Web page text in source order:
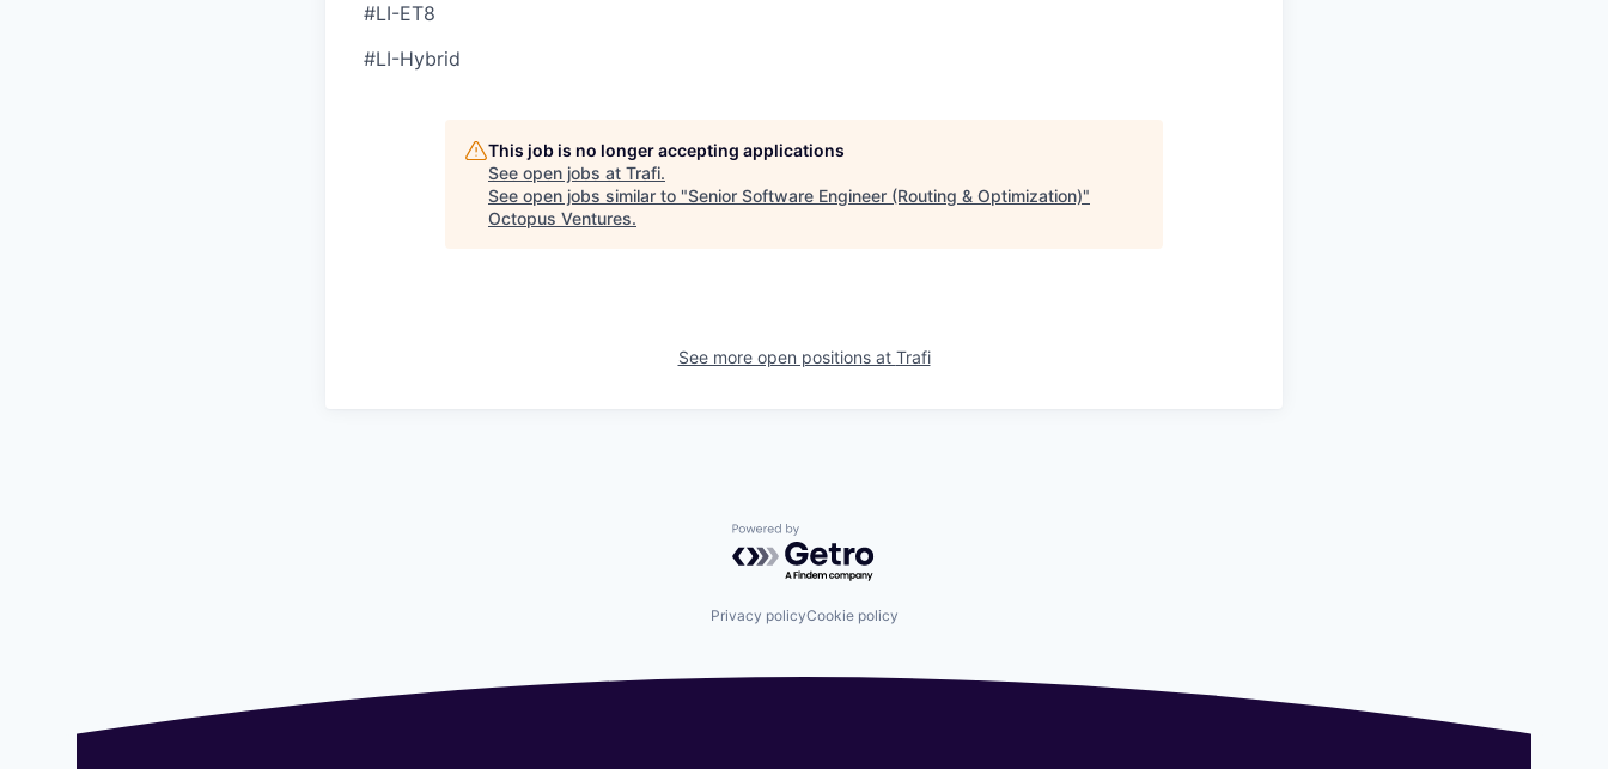
#LI-ET8
#LI-Hybrid
This job is no longer accepting applications
See open jobs at Trafi.
See open jobs similar to "Senior Software Engineer (Routing & Optimization)"
Octopus Ventures.
See more open positions at Trafi
Powered by Getro.com
Privacy policyCookie policy